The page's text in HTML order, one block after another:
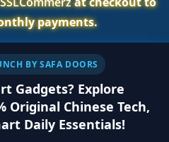
payments.
BY SAFA DOORS
Gadgets? Explore
Original Chinese Tech,
Daily Essentials!